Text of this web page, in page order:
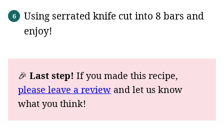
Using serrated knife cut into 8 bars and
enjoy!
🎉 Last step! If you made this recipe,
please leave a review and let us know
what you think!